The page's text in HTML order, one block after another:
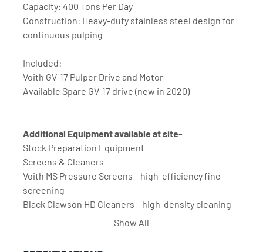
Capacity: 400 Tons Per Day
Construction: Heavy-duty stainless steel design for
continuous pulping
Included:
Voith GV-17 Pulper Drive and Motor
Available Spare GV-17 drive (new in 2020)
Additional Equipment available at site-
Stock Preparation Equipment
Screens & Cleaners
Voith MS Pressure Screens – high-efficiency fine
screening
Black Clawson HD Cleaners – high-density cleaning
Show All